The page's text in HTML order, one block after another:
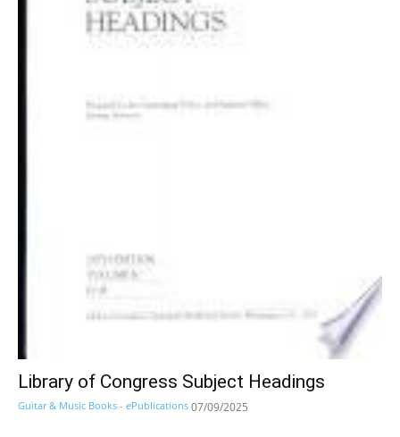
Library of Congress Subject Headings
Guitar & Music Books - ePublications 07/09/2025